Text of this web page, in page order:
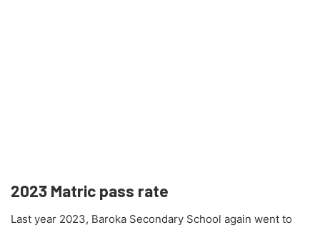
2023 Matric pass rate
Last year 2023, Baroka Secondary School again went to